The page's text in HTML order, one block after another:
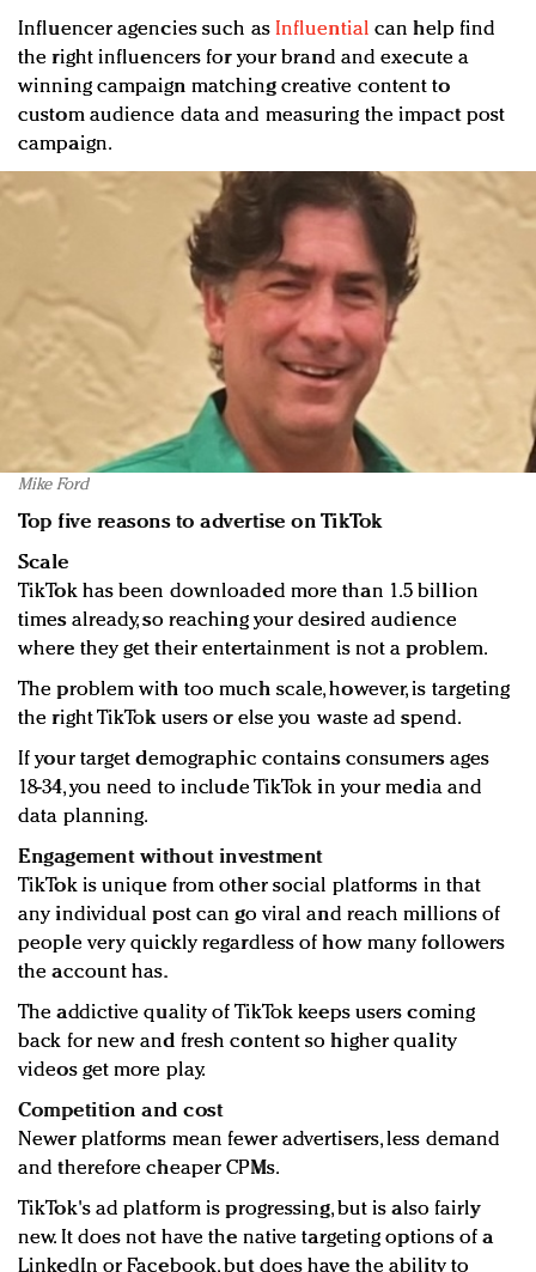
Influencer agencies such as Influential can help find
the right influencers for your brand and execute a
winning campaign matching creative content to
custom audience data and measuring the impact post
campaign.
Mike Ford
Top five reasons to advertise on TikTok
Scale
TikTok has been downloaded more than 1.5 billion
times already, so reaching your desired audience
where they get their entertainment is not a problem.
The problem with too much scale, however, is targeting
the right TikTok users or else you waste ad spend.
If your target demographic contains consumers ages
18-34, you need to include TikTok in your media and
data planning.
Engagement without investment
TikTok is unique from other social platforms in that
any individual post can go viral and reach millions of
people very quickly regardless of how many followers
the account has.
The addictive quality of TikTok keeps users coming
back for new and fresh content so higher quality
videos get more play.
Competition and cost
Newer platforms mean fewer advertisers, less demand
and therefore cheaper CPMs.
TikTok's ad platform is progressing, but is also fairly
new. It does not have the native targeting options of a
LinkedIn or Facebook, but does have the ability to